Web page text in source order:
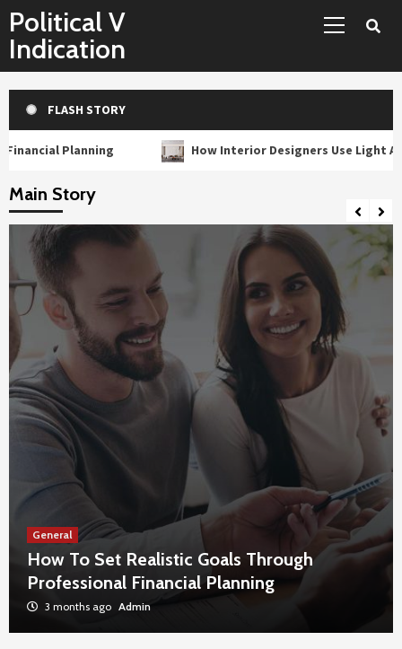
Skip
to
content
Political V
Indication
Menu
FLASH STORY
How Interior Designers Use Light As A Building
Main Story
General
How To Set Realistic Goals Through
Professional Financial Planning
3 months ago Admin